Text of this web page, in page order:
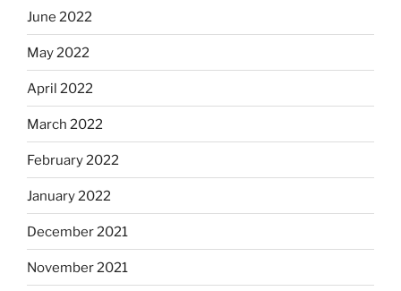
June 2022
May 2022
April 2022
March 2022
February 2022
January 2022
December 2021
November 2021